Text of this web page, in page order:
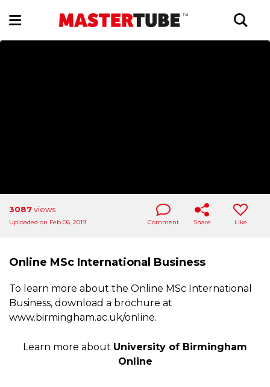
3087views
Uploaded on Feb 06, 2019 Comment Share Like
Online MSc International Business
To learn more about the Online MSc International
Business, download a brochure at
www.birmingham.ac.uk/online.
Learn more about University of Birmingham
Online